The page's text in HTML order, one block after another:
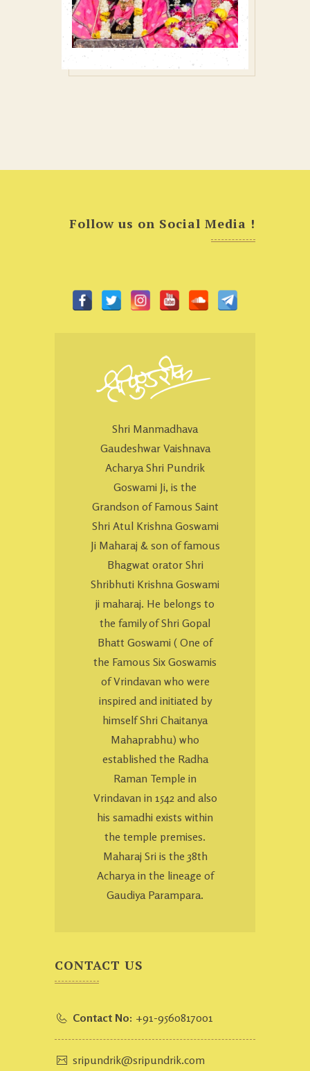
Follow us on Social Media !
Shri Manmadhava
Gaudeshwar Vaishnava
Acharya Shri Pundrik
Goswami Ji, is the
Grandson of Famous Saint
Shri Atul Krishna Goswami
Ji Maharaj & son of famous
Bhagwat orator Shri
Shribhuti Krishna Goswami
ji maharaj. He belongs to
the family of Shri Gopal
Bhatt Goswami ( One of
the Famous Six Goswamis
of Vrindavan who were
inspired and initiated by
himself Shri Chaitanya
Mahaprabhu) who
established the Radha
Raman Temple in
Vrindavan in 1542 and also
his samadhi exists within
the temple premises.
Maharaj Sri is the 38th
Acharya in the lineage of
Gaudiya Parampara.
CONTACT US
Contact No: +91-9560817001
sripundrik@sripundrik.com